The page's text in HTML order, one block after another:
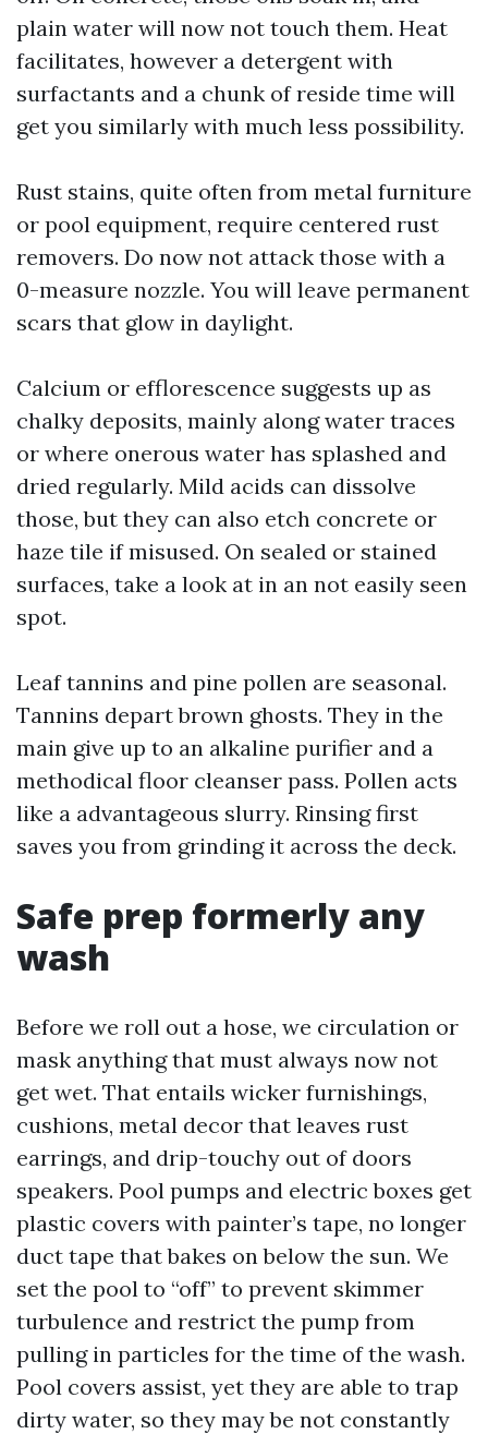
plain water will now not touch them. Heat
facilitates, however a detergent with
surfactants and a chunk of reside time will
get you similarly with much less possibility.
Rust stains, quite often from metal furniture
or pool equipment, require centered rust
removers. Do now not attack those with a
0-measure nozzle. You will leave permanent
scars that glow in daylight.
Calcium or efflorescence suggests up as
chalky deposits, mainly along water traces
or where onerous water has splashed and
dried regularly. Mild acids can dissolve
those, but they can also etch concrete or
haze tile if misused. On sealed or stained
surfaces, take a look at in an not easily seen
spot.
Leaf tannins and pine pollen are seasonal.
Tannins depart brown ghosts. They in the
main give up to an alkaline purifier and a
methodical floor cleanser pass. Pollen acts
like a advantageous slurry. Rinsing first
saves you from grinding it across the deck.
Safe prep formerly any
wash
Before we roll out a hose, we circulation or
mask anything that must always now not
get wet. That entails wicker furnishings,
cushions, metal decor that leaves rust
earrings, and drip-touchy out of doors
speakers. Pool pumps and electric boxes get
plastic covers with painter’s tape, no longer
duct tape that bakes on below the sun. We
set the pool to “off” to prevent skimmer
turbulence and restrict the pump from
pulling in particles for the time of the wash.
Pool covers assist, yet they are able to trap
dirty water, so they may be not constantly